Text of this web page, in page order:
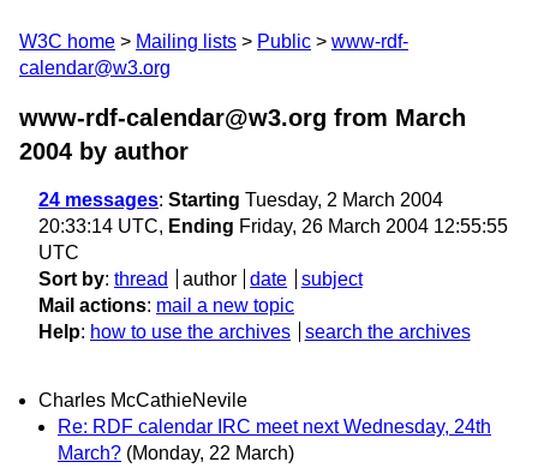
W3C home Mailing lists Public
www-rdf-
calendar@w3.org
www-rdf-calendar@w3.org from March
2004 by author
24 messages: Starting Tuesday, 2 March 2004
20:33:14 UTC, Ending Friday, 26 March 2004 12:55:55
UTC
Sort by: thread author date
subject
Mail actions: mail a new topic
Help: how to use the archives search the archives
Charles McCathieNevile
Re: RDF calendar IRC meet next Wednesday, 24th
March? (Monday, 22 March)